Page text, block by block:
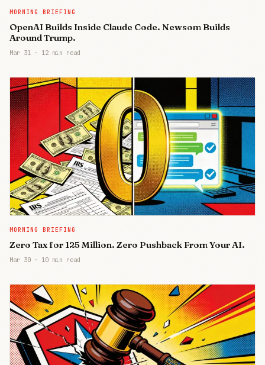
MORNING BRIEFING
OpenAI Builds Inside Claude Code. Newsom Builds
Around Trump.
Mar 31 · 12 min read
MORNING BRIEFING
Zero Tax for 125 Million. Zero Pushback From Your AI.
Mar 30 · 10 min read